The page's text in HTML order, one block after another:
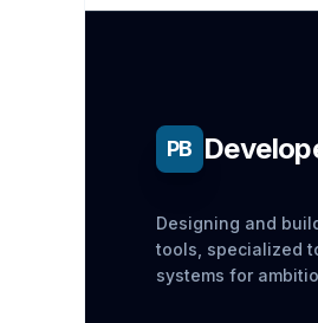
PB
Designing and
tools, specialized
systems for